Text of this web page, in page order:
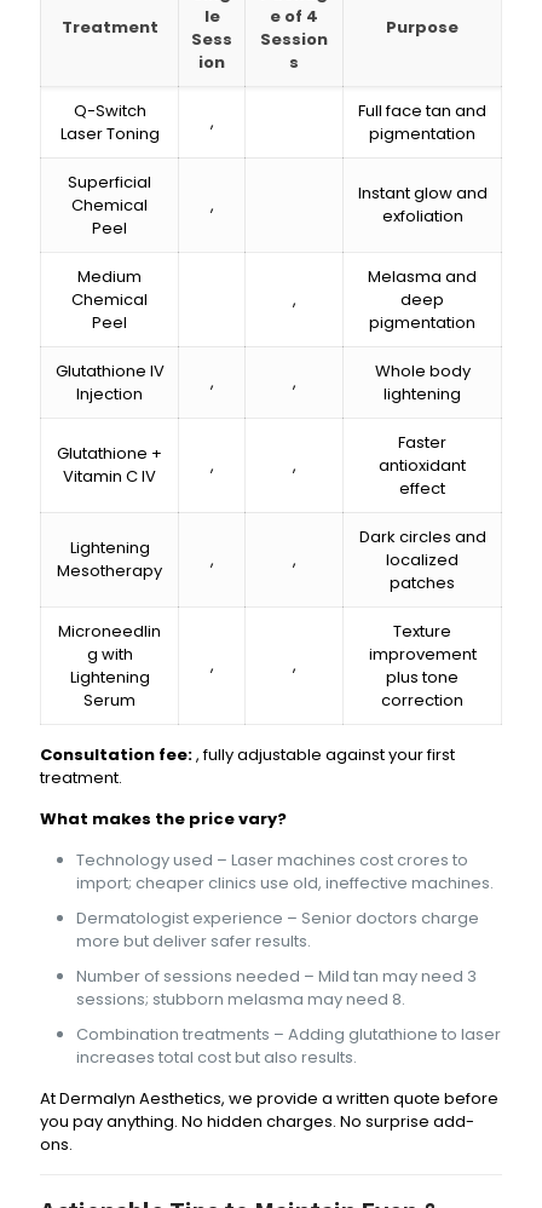
Treatment
le
Sess
ion
e of 4
Session
s
Purpose
Q-Switch
Laser Toning
₹,₹₹₹
Full face tan and
pigmentation
Superficial
Chemical
Peel
₹,₹₹₹₹₹₹
Instant glow and
exfoliation
Medium
Chemical
Peel
₹,₹₹₹₹₹₹
Melasma and
deep
pigmentation
Glutathione IV
Injection
₹,₹₹₹₹₹₹ ₹,₹₹₹₹₹₹
Whole body
lightening
Glutathione +
Vitamin C IV
₹,₹₹₹₹₹₹ ₹,₹₹₹₹₹₹
Faster
antioxidant
effect
Lightening
Mesotherapy
₹,₹₹₹₹₹₹ ₹,₹₹₹₹₹₹
Dark circles and
localized
patches
Microneedlin
g with
Lightening
Serum
₹,₹₹₹₹₹₹ ₹,₹₹₹₹₹₹
Texture
improvement
plus tone
correction
Consultation fee:₹₹₹₹, fully adjustable against your first
treatment.
What makes the price vary?
Technology used – Laser machines cost crores to
import; cheaper clinics use old, ineffective machines.
Dermatologist experience – Senior doctors charge
more but deliver safer results.
Number of sessions needed – Mild tan may need 3
sessions; stubborn melasma may need 8.
Combination treatments – Adding glutathione to laser
increases total cost but also results.
At Dermalyn Aesthetics, we provide a written quote before
you pay anything. No hidden charges. No surprise add-
ons.